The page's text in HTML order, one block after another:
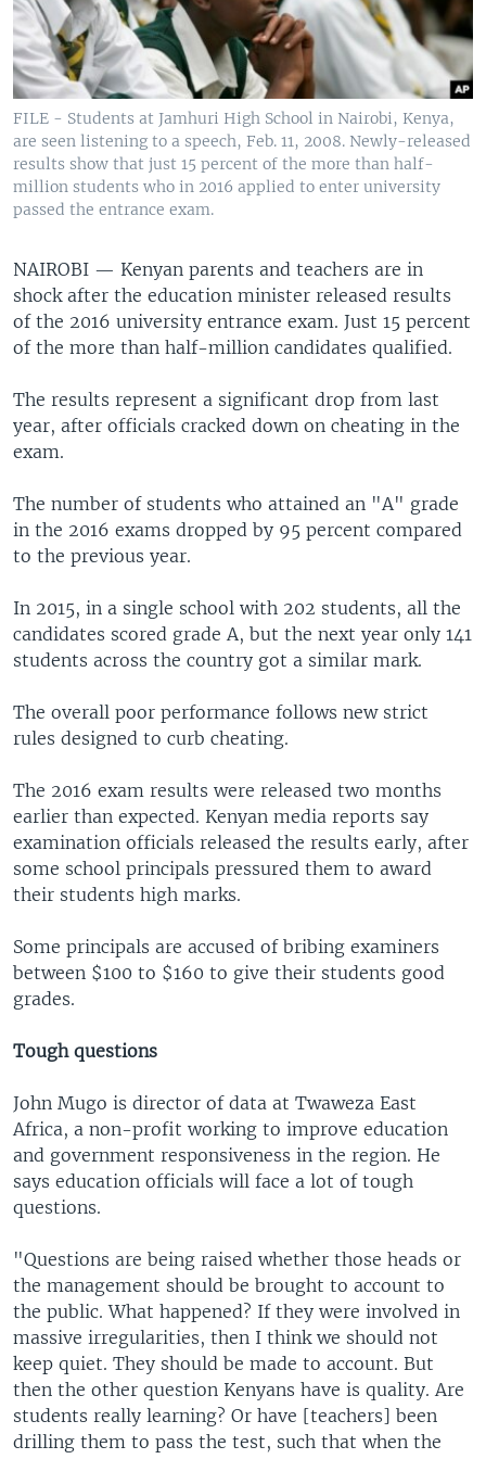
FILE - Students at Jamhuri High School in Nairobi, Kenya,
are seen listening to a speech, Feb. 11, 2008. Newly-released
results show that just 15 percent of the more than half-
million students who in 2016 applied to enter university
passed the entrance exam.
NAIROBI — Kenyan parents and teachers are in
shock after the education minister released results
of the 2016 university entrance exam. Just 15 percent
of the more than half-million candidates qualified.
The results represent a significant drop from last
year, after officials cracked down on cheating in the
exam.
The number of students who attained an "A" grade
in the 2016 exams dropped by 95 percent compared
to the previous year.
In 2015, in a single school with 202 students, all the
candidates scored grade A, but the next year only 141
students across the country got a similar mark.
The overall poor performance follows new strict
rules designed to curb cheating.
The 2016 exam results were released two months
earlier than expected. Kenyan media reports say
examination officials released the results early, after
some school principals pressured them to award
their students high marks.
Some principals are accused of bribing examiners
between $100 to $160 to give their students good
grades.
Tough questions
John Mugo is director of data at Twaweza East
Africa, a non-profit working to improve education
and government responsiveness in the region. He
says education officials will face a lot of tough
questions.
"Questions are being raised whether those heads or
the management should be brought to account to
the public. What happened? If they were involved in
massive irregularities, then I think we should not
keep quiet. They should be made to account. But
then the other question Kenyans have is quality. Are
students really learning? Or have [teachers] been
drilling them to pass the test, such that when the